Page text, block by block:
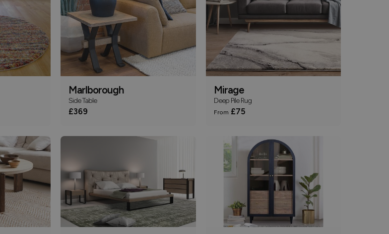
Marlborough
Side Table
£369
Mirage
Deep Pile Rug
From £75